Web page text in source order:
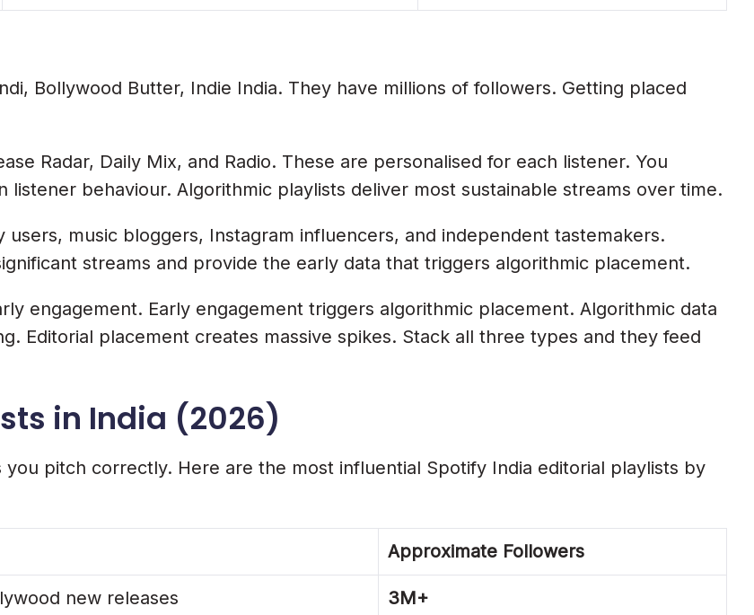
Ticket
Bollywood Butter, Indie India. They have millions of followers. Getting placed
Radar, Daily Mix, and Radio. These are personalised for each listener. You
listener behaviour. Algorithmic playlists deliver most sustainable streams over time.
users, music bloggers, Instagram influencers, and independent tastemakers.
streams and provide the early data that triggers algorithmic placement.
engagement. Early engagement triggers algorithmic placement. Algorithmic data
Editorial placement creates massive spikes. Stack all three types and they feed
in India (2026)
pitch correctly. Here are the most influential Spotify India editorial playlists by
Approximate Followers
new releases 3M+